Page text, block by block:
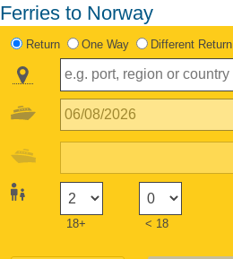
Ferries to Norway
Return One Way Different Return
18+ < 18